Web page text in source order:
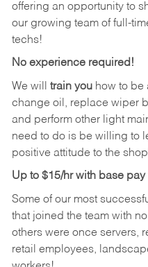
offering an opportunity to
our growing team of full-
techs!
No experience required!
We will train youhow to be
change oil, replace wiper
and perform other light
need to do is be willing to
positive attitude to the
Up to $15/hr with base
Some of our most
that joined the team with
others were once servers,
retail employees,